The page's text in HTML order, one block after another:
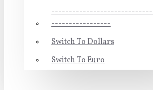
-----------------
Switch To Dollars
Switch To Euro